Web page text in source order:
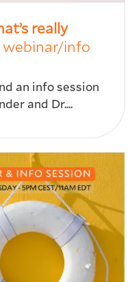
really
webinar/info
an info session
and Dr....